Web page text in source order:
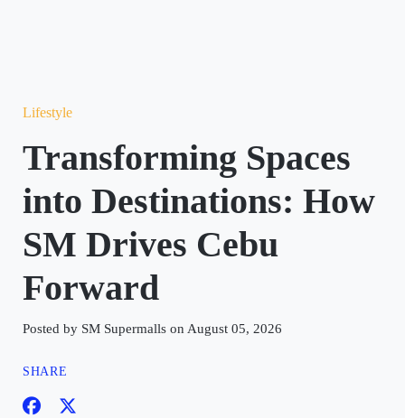
Lifestyle
Transforming Spaces
into Destinations: How
SM Drives Cebu
Forward
Posted by SM Supermalls on August 05, 2026
SHARE